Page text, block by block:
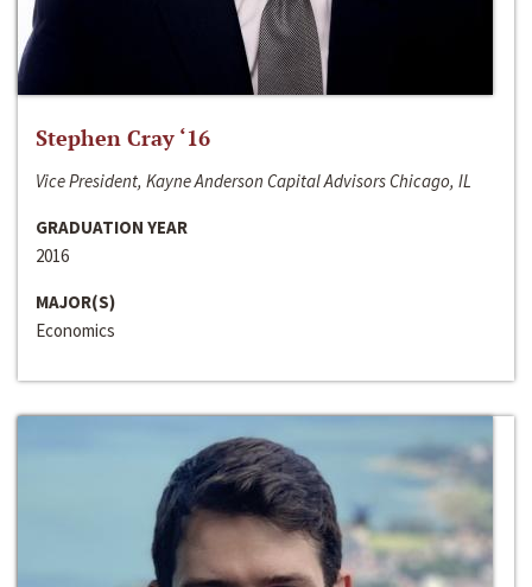
Stephen Cray ‘16
Vice President, Kayne Anderson Capital Advisors Chicago, IL
GRADUATION YEAR
2016
MAJOR(S)
Economics